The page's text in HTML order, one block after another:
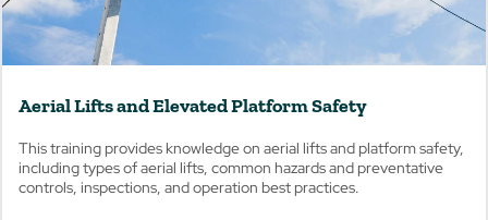
Aerial Lifts and Elevated Platform Safety
This training provides knowledge on aerial lifts and platform safety,
including types of aerial lifts, common hazards and preventative
controls, inspections, and operation best practices.